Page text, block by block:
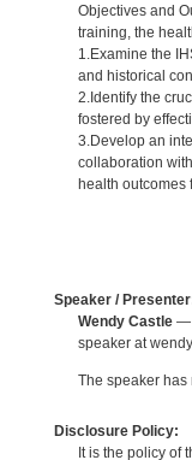
Objectives and
training, the
1.Examine the
and historical
2.Identify the
fostered by
3.Develop an
collaboration
health outcomes
Speaker /
Wendy Castle—
speaker at
The speaker has
Disclosure Policy:
It is the policy of